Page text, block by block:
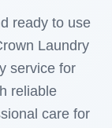
ready to use
Laundry
service for
reliable
care for